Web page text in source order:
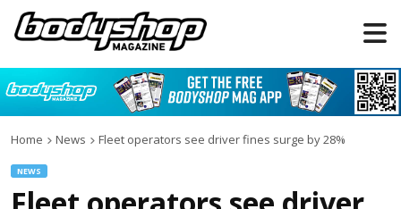
Home News Fleet operators see driver fines surge by 28%
NEWS